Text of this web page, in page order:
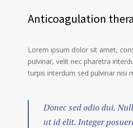
Anticoagulation
Lorem ipsum dolor sit amet,
pulvinar, velit nec pharetra
turpis interdum sed pulvinar nisi
Donec sed odio dui.
ut id elit. Integer